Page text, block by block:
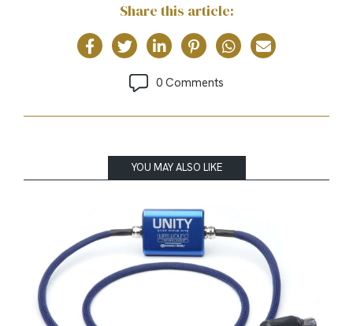
Share this article:
0 Comments
YOU MAY ALSO LIKE